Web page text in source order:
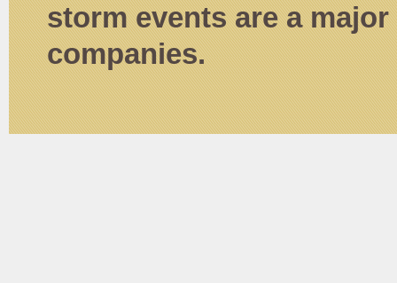
storm events are a
companies.